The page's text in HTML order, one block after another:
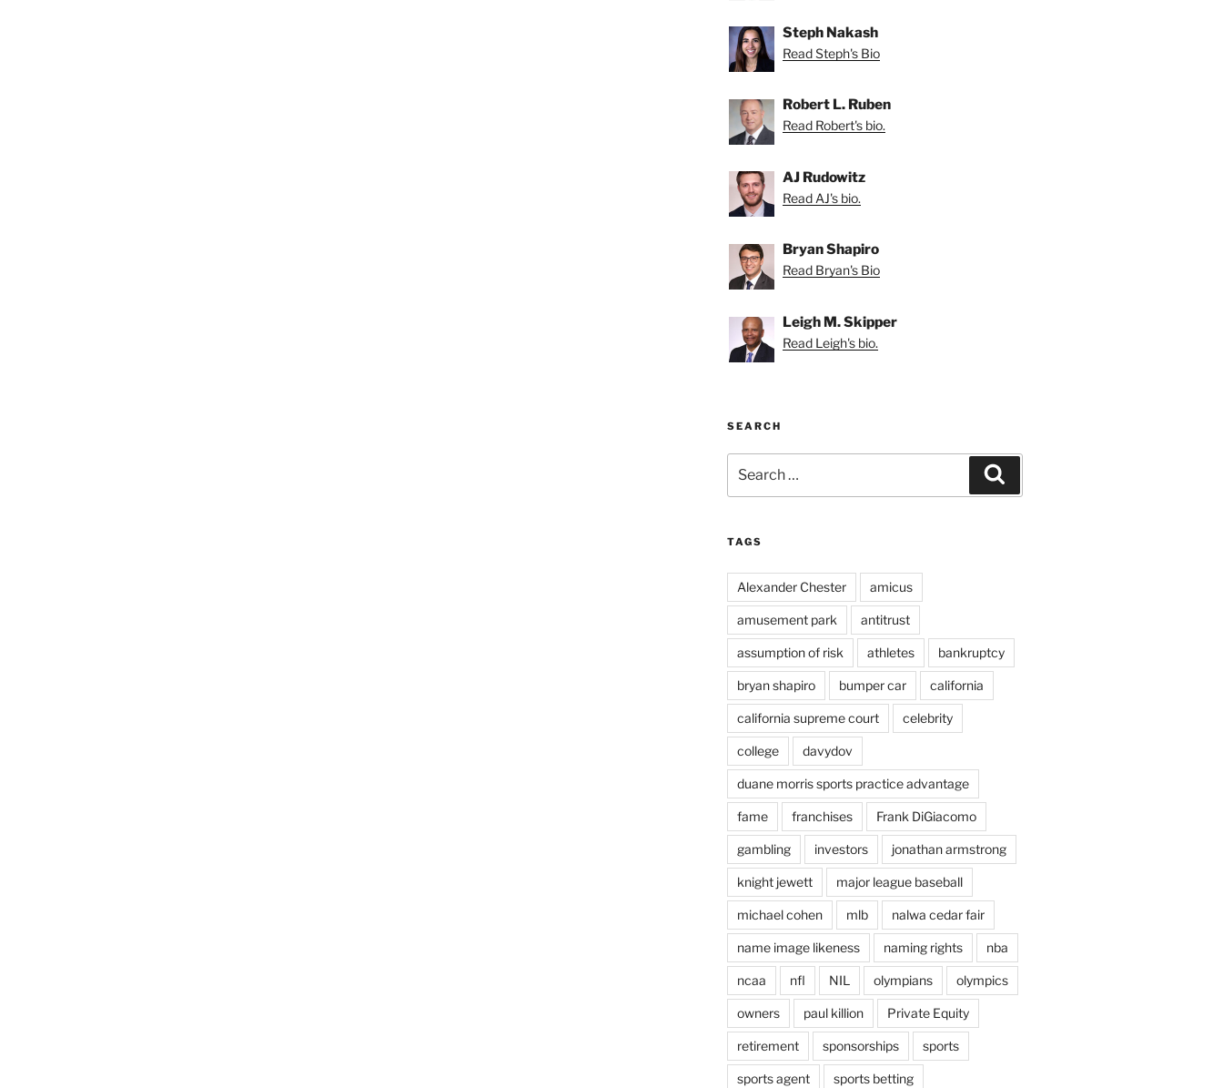
Steph Nakash
Read Steph's Bio
Robert L. Ruben
Read Robert's bio.
AJ Rudowitz
Read AJ's bio.
Bryan Shapiro
Read Bryan's Bio
Leigh M. Skipper
Read Leigh's bio.
SEARCH
for:
TAGS
Alexander Chester amicus
amusement park antitrust
assumption of risk athletes bankruptcy
bryan shapiro bumper car california
california supreme court celebrity
college davydov
duane morris sports practice advantage
fame franchises Frank DiGiacomo
gambling investors jonathan armstrong
knight jewett major league baseball
michael cohen mlb nalwa cedar fair
name image likeness naming rights nba
ncaa nfl NIL olympians olympics
owners paul killion Private Equity
retirement sponsorships sports
sports agent sports betting